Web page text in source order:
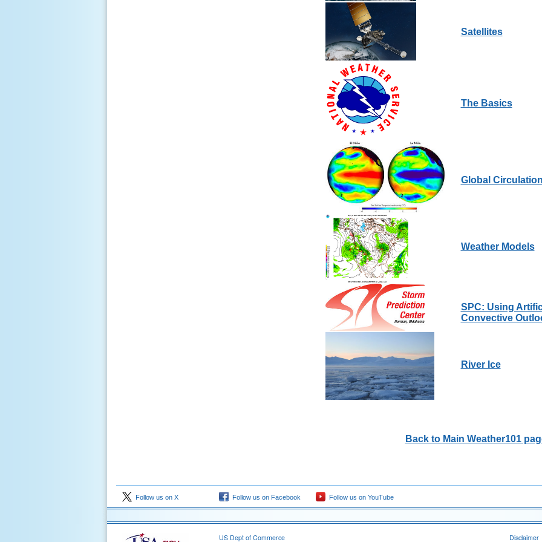
Satellites
The Basics
Global
Weather Models
SPC: Using
Convective
River Ice
Back to Main Weather101
Follow us on X Follow us on Facebook Follow us on YouTube
US Dept of Commerce Disclaimer